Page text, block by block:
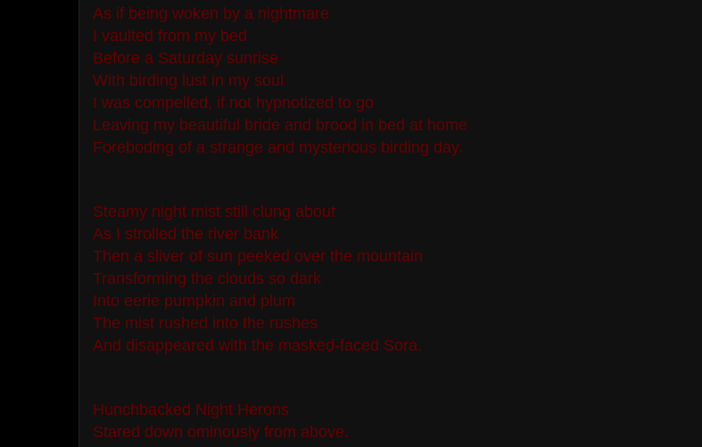
As if being woken by a nightmare
I vaulted from my bed
Before a Saturday sunrise
With birding lust in my soul
I was compelled, if not hypnotized to go
Leaving my beautiful bride and brood in bed at home
Foreboding of a strange and mysterious birding day.
Steamy night mist still clung about
As I strolled the river bank
Then a sliver of sun peeked over the mountain
Transforming the clouds so dark
Into eerie pumpkin and plum
The mist rushed into the rushes
And disappeared with the masked-faced Sora.
Hunchbacked Night Herons
Stared down ominously from above.